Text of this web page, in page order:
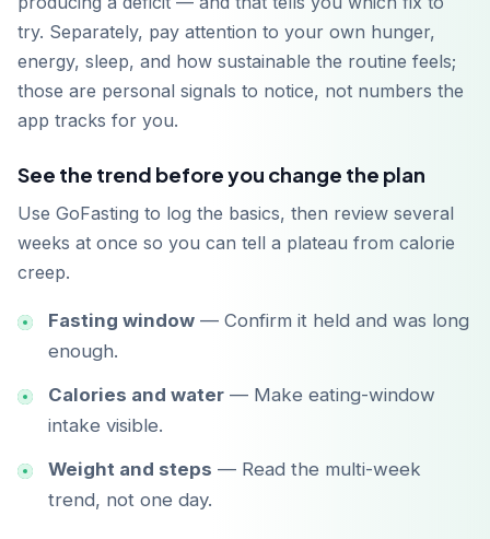
try. Separately, pay attention to your own hunger,
energy, sleep, and how sustainable the routine feels;
those are personal signals to notice, not numbers the
app tracks for you.
See the trend before you change the plan
Use GoFasting to log the basics, then review several
weeks at once so you can tell a plateau from calorie
creep.
Fasting window — Confirm it held and was long
enough.
Calories and water — Make eating-window
intake visible.
Weight and steps — Read the multi-week
trend, not one day.